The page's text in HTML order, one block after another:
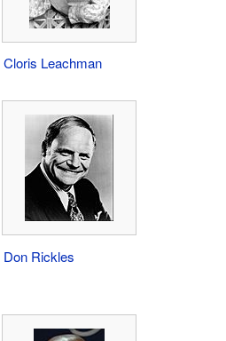
Cloris Leachman
Don Rickles